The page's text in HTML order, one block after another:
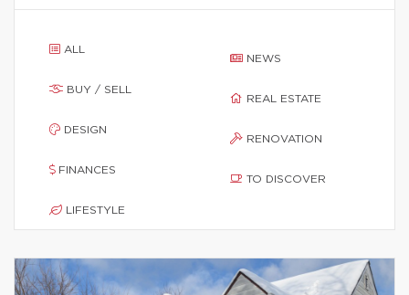
ALL
BUY / SELL
DESIGN
FINANCES
LIFESTYLE
NEWS
REAL ESTATE
RENOVATION
TO DISCOVER